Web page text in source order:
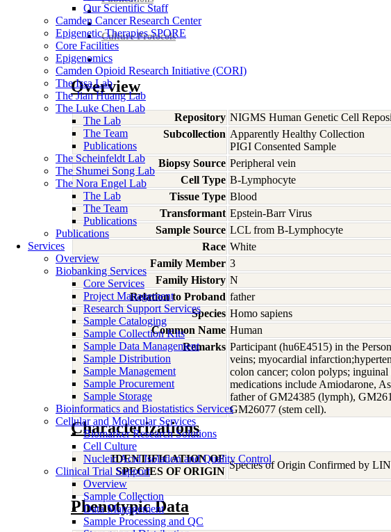
Our Scientific Staff
Camden Cancer Research Center
Epigenetic Therapies SPORE
Core Facilities
Epigenomics
Camden Opioid Research Initiative (CORI)
The Issa Lab
The Jian Huang Lab
The Luke Chen Lab
The Lab
The Team
Publications
The Scheinfeldt Lab
The Shumei Song Lab
The Nora Engel Lab
The Lab
The Team
Publications
Publications
Services
Overview
Biobanking Services
Core Services
Project Management
Research Support Services
Sample Cataloging
Sample Collection Kits
Sample Data Management
Sample Distribution
Sample Management
Sample Procurement
Sample Storage
Bioinformatics and Biostatistics Services
Cellular and Molecular Services
Biomarker Research Solutions
Cell Culture
Nucleic Acid Isolation and Quality Control
Clinical Trial Support
Overview
Sample Collection
Data Management
Sample Processing and QC
Culture Protocols
Overview
Repository NIGMS Human Genetic Cell
Subcollection Apparently Healthy Collection
PIGI Consented Sample
Biopsy Source Peripheral vein
Cell Type B-Lymphocyte
Tissue Type Blood
Transformant Epstein-Barr Virus
Sample Source LCL from B-Lymphocyte
Race White
Family Member 3
Family History N
Relation to Proband father
Species Homo sapiens
Common Name Human
Remarks Participant (hu6E4515) in the
veins; myocardial
colon cancer; colon polyps;
medications include Amiodarone,
father of GM24385 (lymph),
GM26077 (stem cell).
Characterizations
IDENTIFICATION OF
SPECIES OF ORIGIN
Species of Origin Confirmed by
Phenotypic Data